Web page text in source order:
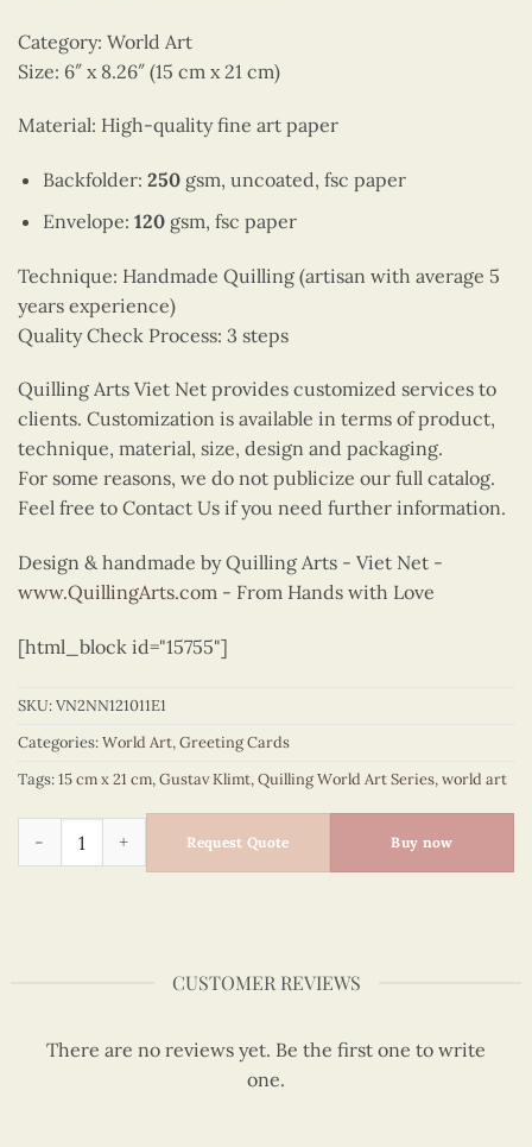
Category: World Art
Size: 6″ x 8.26″ (15 cm x 21 cm)
Material: High-quality fine art paper
Backfolder: 250gsm, uncoated, fsc paper
Envelope: 120gsm, fsc paper
Technique: Handmade Quilling (artisan with average 5
years experience)
Quality Check Process: 3 steps
Quilling Arts Viet Net provides customized services to
clients. Customization is available in terms of product,
technique, material, size, design and packaging.
For some reasons, we do not publicize our full catalog.
Feel free to Contact Us if you need further information.
Design & handmade by Quilling Arts - Viet Net -
www.QuillingArts.com - From Hands with Love
[html_block id="15755"]
SKU:VN2NN121011E1
Categories:World Art,Greeting Cards
Tags:15 cm x 21 cm,Gustav Klimt,Quilling World Art Series,world art
Request Quote Buy now
CUSTOMER REVIEWS
There are no reviews yet. Be the first one to write
one.